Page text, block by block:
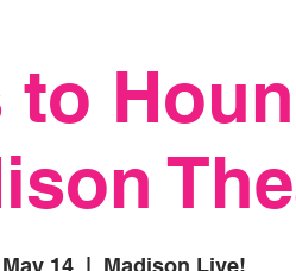
14
  |
Madison Live!